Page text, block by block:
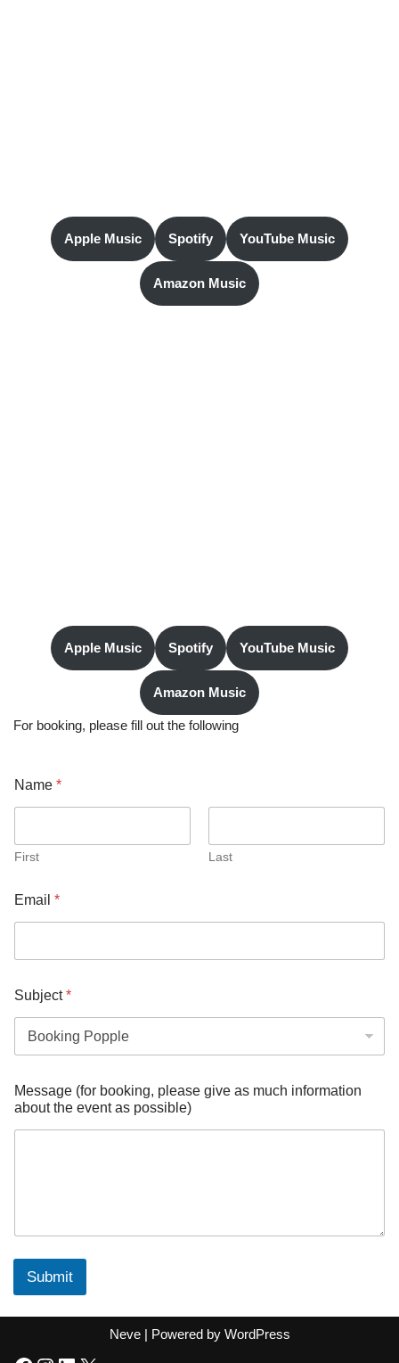
Apple Music Spotify YouTube Music
Amazon Music
Apple Music Spotify YouTube Music
Amazon Music
For booking, please fill out the following
b
o
a
i
v
Name *
First Last
Email *
Subject*
Message (for booking, please give as much information
about the event as possible)
Submit
Neve| Powered by WordPress